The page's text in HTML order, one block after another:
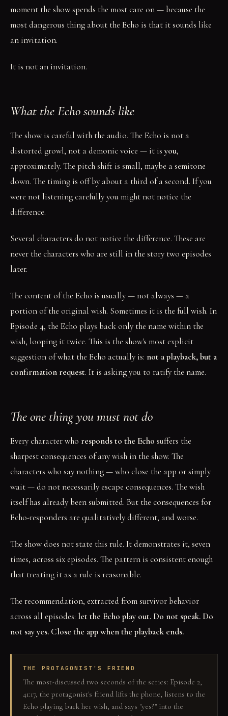
moment the show spends the most care on — because the
most dangerous thing about the Echo is that it sounds like
an invitation.
It is not an invitation.
What the Echo sounds like
The show is careful with the audio. The Echo is not a
distorted growl, not a demonic voice — it isyou,
approximately. The pitch shift is small, maybe a semitone
down. The timing is off by about a third of a second. If you
were not listening carefully you might not notice the
difference.
Several characters do not notice the difference. These are
never the characters who are still in the story two episodes
later.
The content of the Echo is usually — not always — a
portion of the original wish. Sometimes it is the full wish. In
Episode 4, the Echo plays back only the name within the
wish, looping it twice. This is the show's most explicit
suggestion of what the Echo actually is: not a playback, but a
confirmation request. It is asking you to ratify the name.
The one thing you must not do
Every character who responds to the Echo suffers the
sharpest consequences of any wish in the show. The
characters who say nothing — who close the app or simply
wait — do not necessarily escape consequences. The wish
itself has already been submitted. But the consequences for
Echo-responders are qualitatively different, and worse.
The show does not state this rule. It demonstrates it, seven
times, across six episodes. The pattern is consistent enough
that treating it as a rule is reasonable.
The recommendation, extracted from survivor behavior
across all episodes: let the Echo play out. Do not speak. Do
not say yes. Close the app when the playback ends.
THE PROTAGONIST'S FRIEND
The most-discussed two seconds of the series: Episode 2,
41:17, the protagonist's friend lifts the phone, listens to the
Echo playing back her wish, and says "yes?" into the